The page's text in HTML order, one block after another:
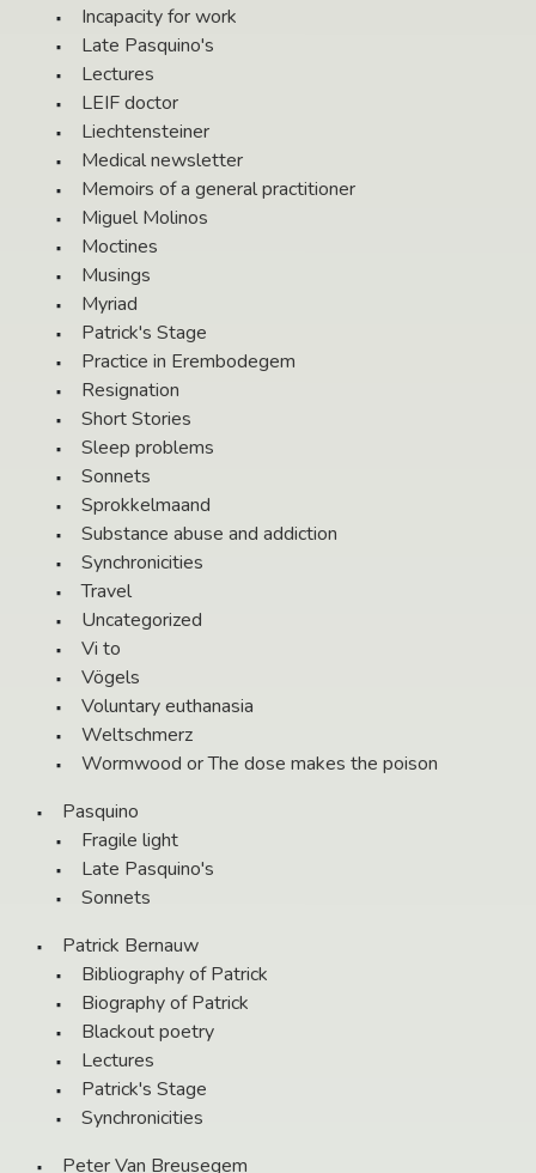
Incapacity for work
Late Pasquino's
Lectures
LEIF doctor
Liechtensteiner
Medical newsletter
Memoirs of a general practitioner
Miguel Molinos
Moctines
Musings
Myriad
Patrick's Stage
Practice in Erembodegem
Resignation
Short Stories
Sleep problems
Sonnets
Sprokkelmaand
Substance abuse and addiction
Synchronicities
Travel
Uncategorized
Vi to
Vögels
Voluntary euthanasia
Weltschmerz
Wormwood or The dose makes the poison
Pasquino
Fragile light
Late Pasquino's
Sonnets
Patrick Bernauw
Bibliography of Patrick
Biography of Patrick
Blackout poetry
Lectures
Patrick's Stage
Synchronicities
Peter Van Breusegem